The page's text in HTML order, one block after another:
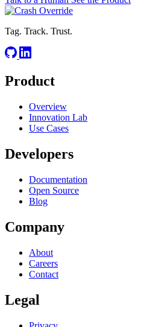
Tag. Track. Trust.
Product
Overview
Innovation Lab
Use Cases
Developers
Documentation
Open Source
Blog
Company
About
Careers
Contact
Legal